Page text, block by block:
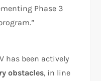
Phase 3
has been actively
obstacles, in line